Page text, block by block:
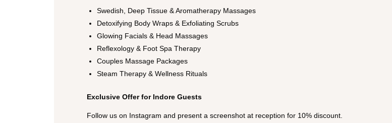
Swedish, Deep Tissue & Aromatherapy Massages
Detoxifying Body Wraps & Exfoliating Scrubs
Glowing Facials & Head Massages
Reflexology & Foot Spa Therapy
Couples Massage Packages
Steam Therapy & Wellness Rituals
Exclusive Offer for Indore Guests
Follow us on Instagram and present a screenshot at reception for 10% discount.